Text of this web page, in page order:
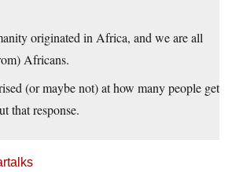
originated in Africa, and we are all
Africans.
(or maybe not) at how many people get
that response.